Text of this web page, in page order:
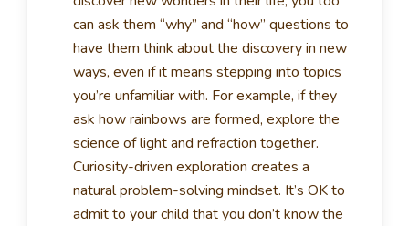
can ask them “why” and “how” questions to
have them think about the discovery in new
ways, even if it means stepping into topics
you’re unfamiliar with. For example, if they
ask how rainbows are formed, explore the
science of light and refraction together.
Curiosity-driven exploration creates a
natural problem-solving mindset. It’s OK to
admit to your child that you don’t know the